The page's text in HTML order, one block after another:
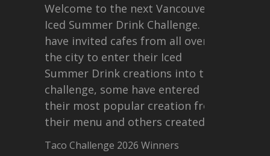
Welcome to the next Vancouver
Iced Summer Drink Challenge. I
have invited cafes from all over
the city to enter their Iced
Summer Drink creations into this
challenge, some have entered
their most popular creation from
their menu and others created a…
Taco Challenge 2026 Winners